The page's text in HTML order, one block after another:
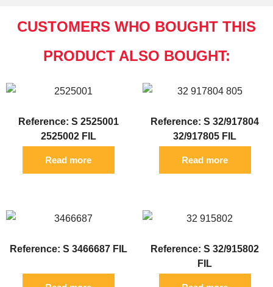
CUSTOMERS WHO BOUGHT THIS
PRODUCT ALSO BOUGHT:
Reference: S 2525001
2525002 FIL
Read more
Reference: S 32/917804
32/917805 FIL
Read more
Reference: S 3466687 FIL
Reference: S 32/915802
FIL